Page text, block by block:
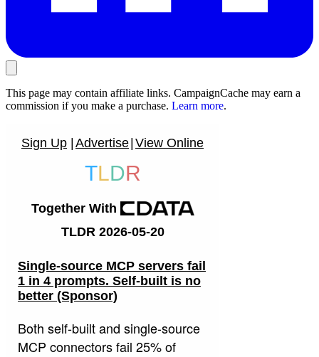
This page may contain affiliate links. CampaignCache may earn a
commission if you make a purchase. Learn more.